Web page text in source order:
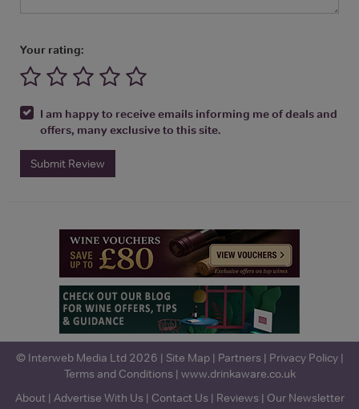
Your rating:
I am happy to receive emails informing me of deals and
offers, many exclusive to this site.
Submit Review
© Interweb Media Ltd 2026 | Site Map| Partners | Privacy Policy|
Terms and Conditions | www.drinkaware.co.uk
About| Advertise With Us | Contact Us | Reviews | Our Newsletter